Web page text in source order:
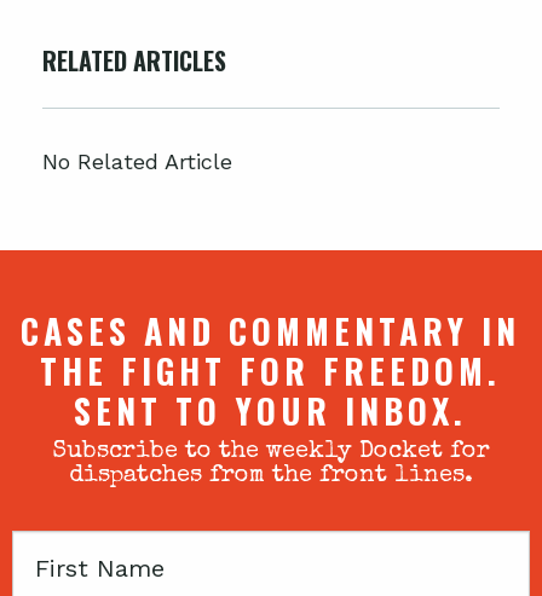
RELATED ARTICLES
No Related Article
CASES AND COMMENTARY IN
THE FIGHT FOR FREEDOM.
SENT TO YOUR INBOX.
Subscribe to the weekly Docket for
dispatches from the front lines.
First